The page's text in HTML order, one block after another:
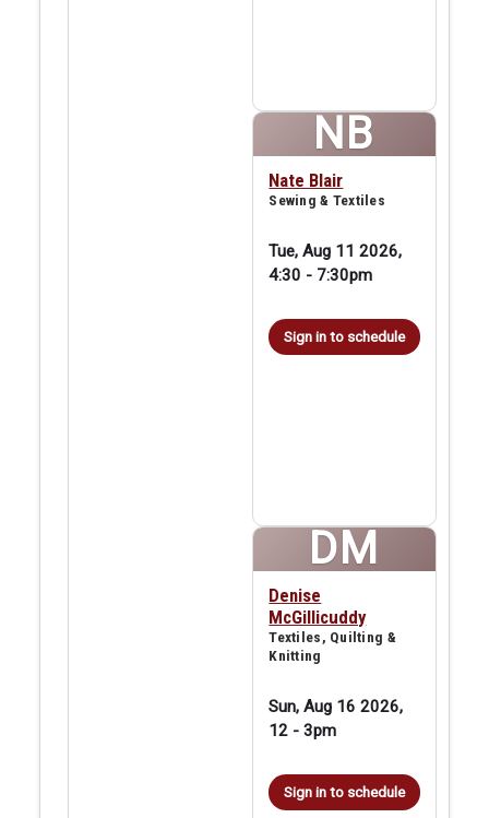
NB
Nate Blair
Sewing & Textiles
Tue, Aug 11 2026,
4:30 - 7:30pm
Sign in to schedule
DM
Denise
McGillicuddy
Textiles, Quilting &
Knitting
Sun, Aug 16 2026,
12 -3pm
Sign in to schedule